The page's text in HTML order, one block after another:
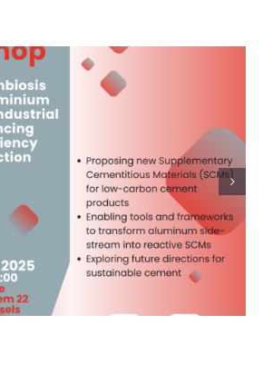
Launch of the Digital Product
& Tracing (DPP) Event
Series (14th November 2024)